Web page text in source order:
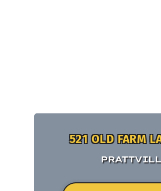
521 OLD FARM